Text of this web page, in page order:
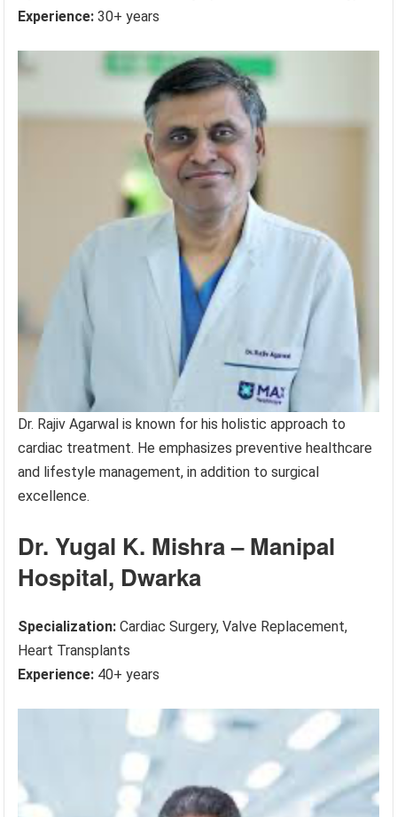
Experience: 30+ years
Dr. Rajiv Agarwal is known for his holistic approach to
cardiac treatment. He emphasizes preventive healthcare
and lifestyle management, in addition to surgical
excellence.
Dr. Yugal K. Mishra – Manipal
Hospital, Dwarka
Specialization: Cardiac Surgery, Valve Replacement,
Heart Transplants
Experience: 40+ years